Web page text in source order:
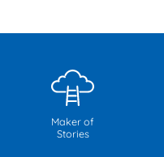
Maker of
Stories